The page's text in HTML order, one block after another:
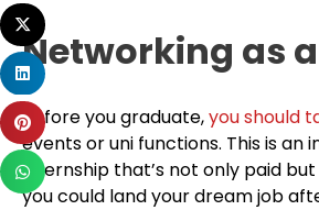
Networking as
Before you graduate,you should
events or uni functions. This is
internship that’s not only paid
you could land your dream job
facebook
Share
on
twitter
Share
on
linkedin
Share
on
pinterest
Share
on